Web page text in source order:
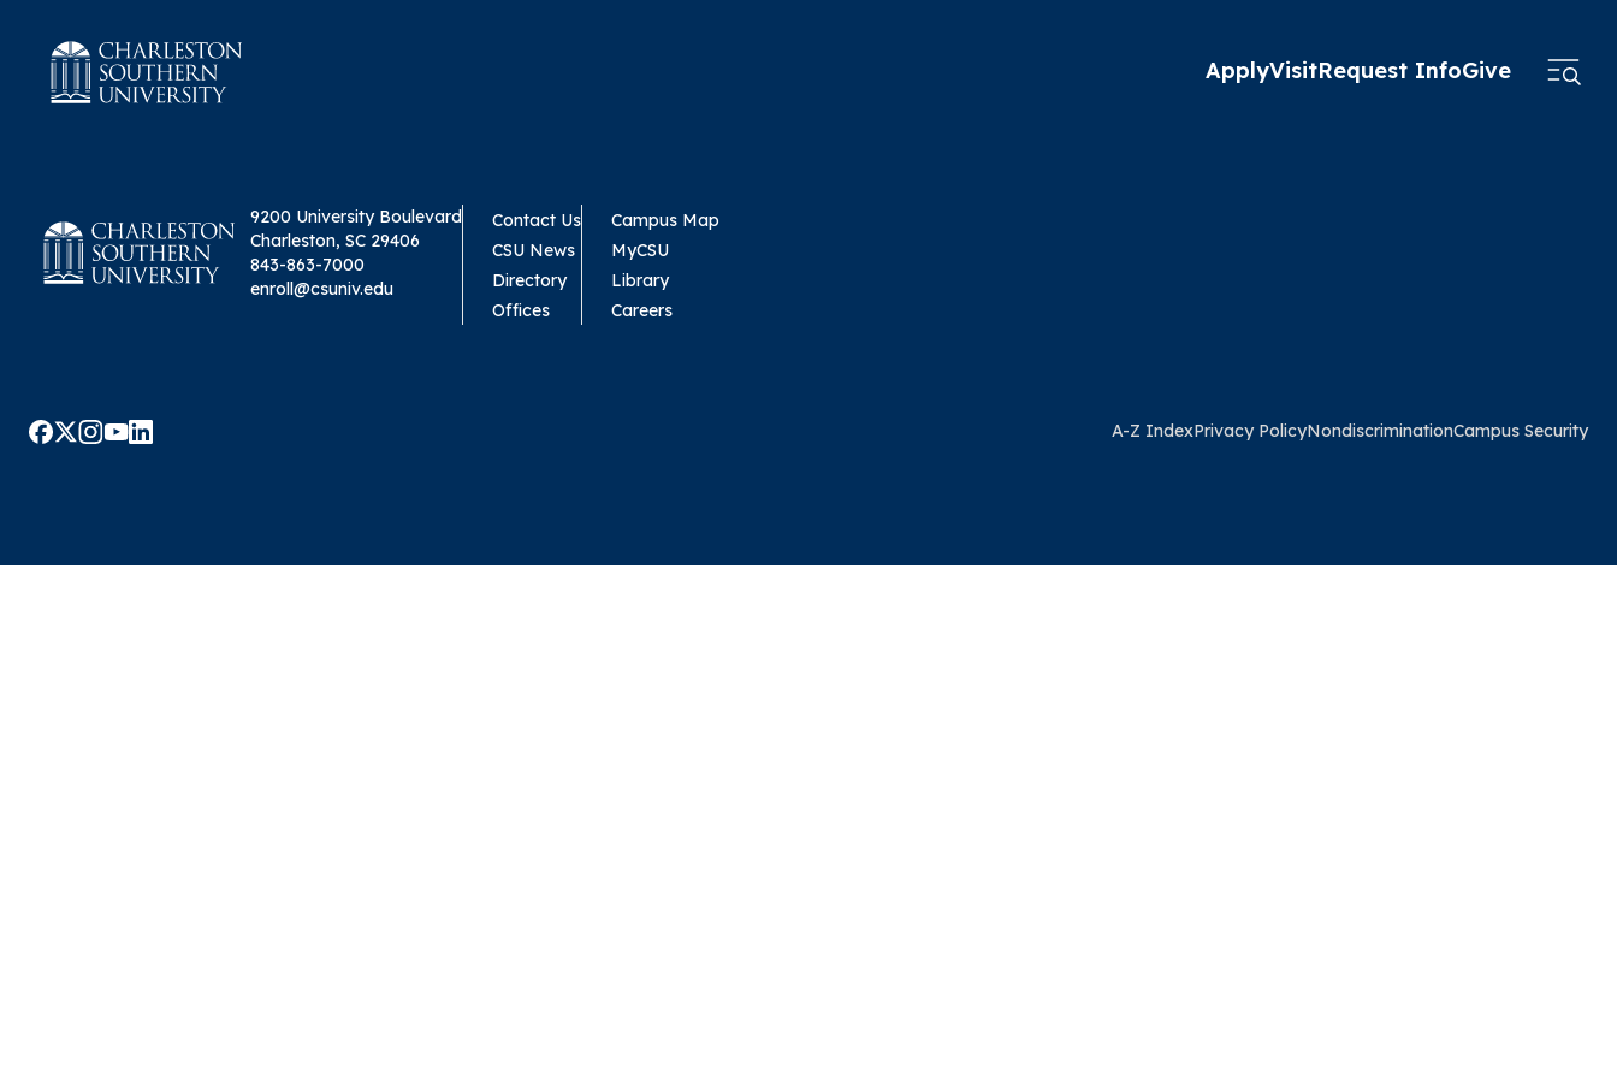
ApplyVisitRequest InfoGive
9200 University Boulevard
Charleston, SC 29406
843-863-7000
enroll@csuniv.edu
Contact Us
CSU News
Directory
Offices
Campus Map
MyCSU
Library
Careers
A-Z IndexPrivacy PolicyNondiscriminationCampus Security